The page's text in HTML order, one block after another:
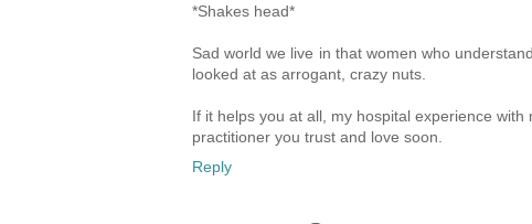
*Shakes head*
Sad world we live in that women who
looked at as arrogant, crazy nuts.
If it helps you at all, my hospital experience
practitioner you trust and love soon.
Reply